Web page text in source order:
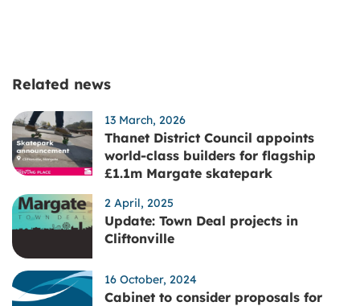
Related news
13 March, 2026
Thanet District Council appoints
world-class builders for flagship
£1.1m Margate skatepark
2 April, 2025
Update: Town Deal projects in
Cliftonville
16 October, 2024
Cabinet to consider proposals for